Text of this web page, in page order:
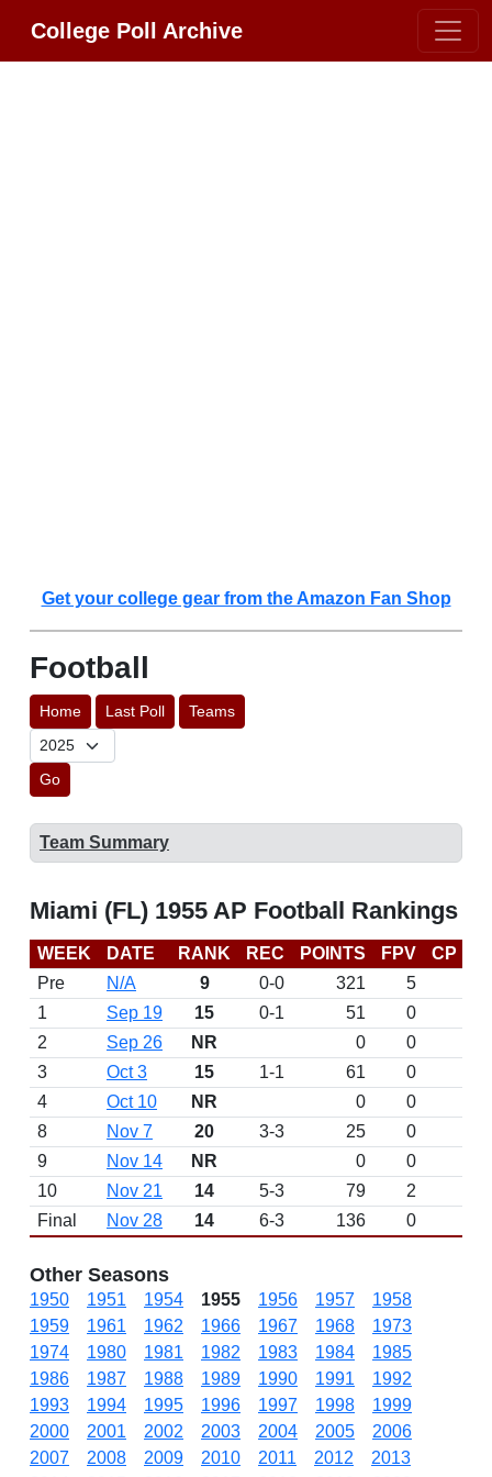
College Poll Archive
Get your college gear from the Amazon Fan Shop
Football
Home Last Poll Teams
Go
Team Summary
Miami (FL) 1955 AP Football Rankings
WEEK DATE RANK REC POINTS FPV CP
Pre
N/A 9 0-0 321 5
1
Sep 19 15 0-1 51
0
2
Sep 26 NR 0
0
3
Oct 3 15 1-1 61
0
4
Oct 10 NR 0
0
8
Nov 7 20 3-3 25
0
9
Nov 14 NR 0
0
10
Nov 21 14 5-3 79
2
Final
Nov 28 14 6-3 136 0
Other Seasons
1950 1951 1954 1955 1956 1957
1958
1959
1961 1962 1966 1967 1968
1973
1974
1980 1981 1982 1983 1984
1985
1986
1987 1988 1989 1990 1991
1992
1993
1994 1995 1996 1997 1998
1999
2000
2001 2002 2003 2004 2005
2006
2007
2008 2009 2010 2011 2012
2013